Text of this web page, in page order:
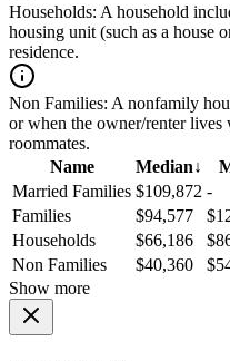
Households: A household
housing unit (such as a house
residence.
Non Families: A nonfamily
or when the owner/renter
roommates.
Name
Median↓
Married Families $109,872 -
Families
$94,577
Households
$66,186
Non Families
$40,360
Show more